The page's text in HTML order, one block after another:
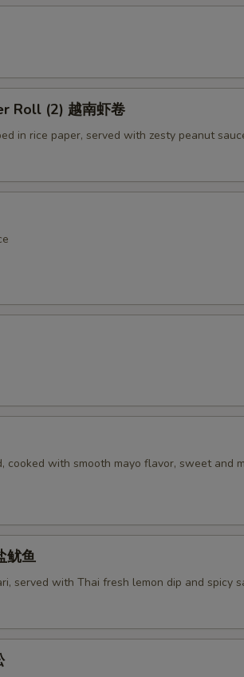
Roll (2) 越南虾卷
in rice paper, served with zesty peanut
cooked with smooth mayo flavor, sweet and
鱿鱼
served with Thai fresh lemon dip and spicy